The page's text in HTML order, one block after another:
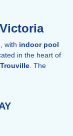
with indoor pool
in the heart of
. The